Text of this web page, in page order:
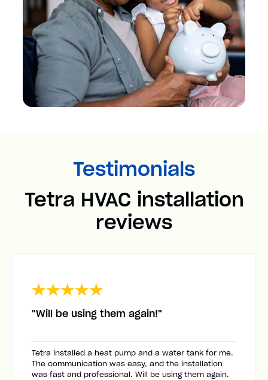
Testimonials
Tetra HVAC installation
reviews
"Will be using them again!"
Tetra installed a heat pump and a water tank for me.
The communication was easy, and the installation
was fast and professional. Will be using them again.